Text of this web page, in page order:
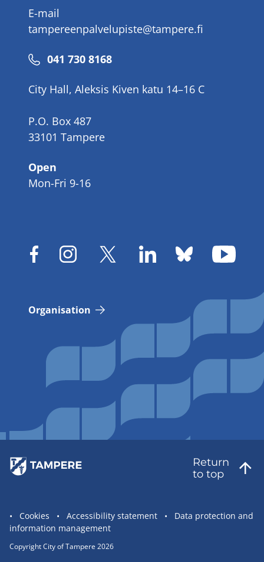
E-mail
tampereenpalvelupiste@tampere.fi
Phone
041 730 8168
City Hall, Aleksis Kiven katu 14–16 C
P.O. Box 487
33101 Tampere
Open
Mon-Fri 9-16
Organisation
Return
to top
Site
statement
links
Cookies Accessibility statement
Data protection and
information management
Copyright City of Tampere 2026